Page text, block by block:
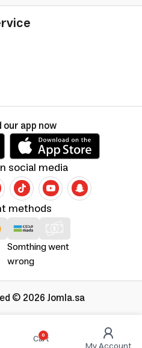
0
Cart
Somthing went
wrong
methods
social media
our app now
© 2026 Jomla.sa